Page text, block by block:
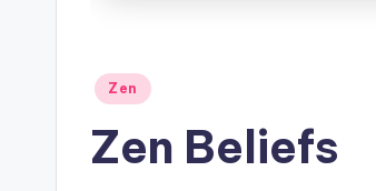
Posted
Zen
Zen Beliefs